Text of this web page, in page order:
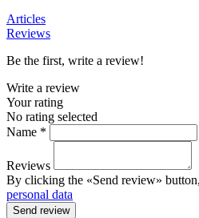
Articles
Reviews
Be the first, write a review!
Write a review
Your rating
No rating selected
Name *
Reviews
By clicking the «Send review»
personal data
Send review